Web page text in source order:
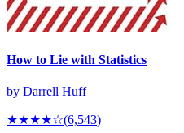
How to Lie with Statistics
by Darrell Huff
★★★★☆(6,543)